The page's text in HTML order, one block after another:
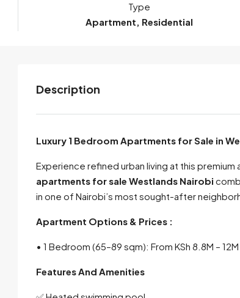
Type
Apartment, Residential
Description
Luxury 1 Bedroom Apartments for Sale in
Experience refined urban living at this
apartments for sale Westlands Nairobi
in one of Nairobi’s most sought-after
Apartment Options & Prices :
• 1 Bedroom (65–89 sqm): From KSh 8.8M – 12M
Features And Amenities